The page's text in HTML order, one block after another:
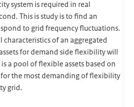
system is required in real
This is study is to find an
to grid frequency fluctuations.
of an aggregated
for demand side flexibility will
a pool of flexible assets based on
the most demanding of flexibility
grid.